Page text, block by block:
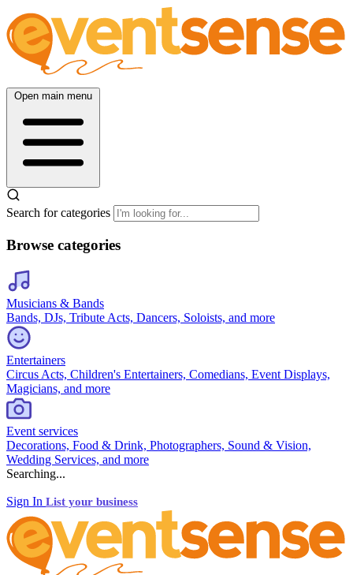
Open main menu
Search for categories
Browse categories
Musicians & Bands
Bands, DJs, Tribute Acts, Dancers, Soloists, and more
Entertainers
Circus Acts, Children's Entertainers, Comedians, Event Displays,
Magicians, and more
Event services
Decorations, Food & Drink, Photographers, Sound & Vision,
Wedding Services, and more
Searching...
Sign In List your business